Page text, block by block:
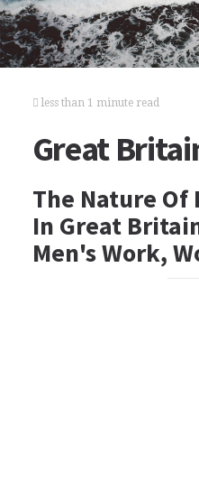
less than 1 minute read
Great
The Nature Of
In Great
Men's Work,